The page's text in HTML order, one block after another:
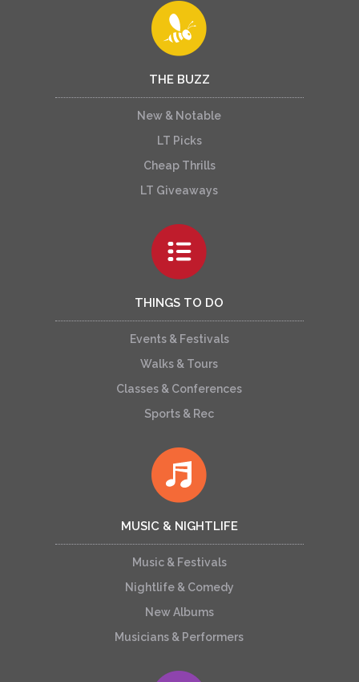
THE BUZZ
New & Notable
LT Picks
Cheap Thrills
LT Giveaways
THINGS TO DO
Events & Festivals
Walks & Tours
Classes & Conferences
Sports & Rec
MUSIC & NIGHTLIFE
Music & Festivals
Nightlife & Comedy
New Albums
Musicians & Performers